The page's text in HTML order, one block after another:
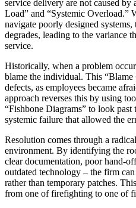
service delivery are not caused
Load” and “Systemic Overload.”
navigate poorly designed
degrades, leading to the variance
service.
Historically, when a problem
blame the individual. This
defects, as employees became
approach reverses this by using
“Fishbone Diagrams” to look
systemic failure that allowed the
Resolution comes through a
environment. By identifying the
clear documentation, poor hand-
outdated technology – the firm
rather than temporary patches.
from one of firefighting to one of